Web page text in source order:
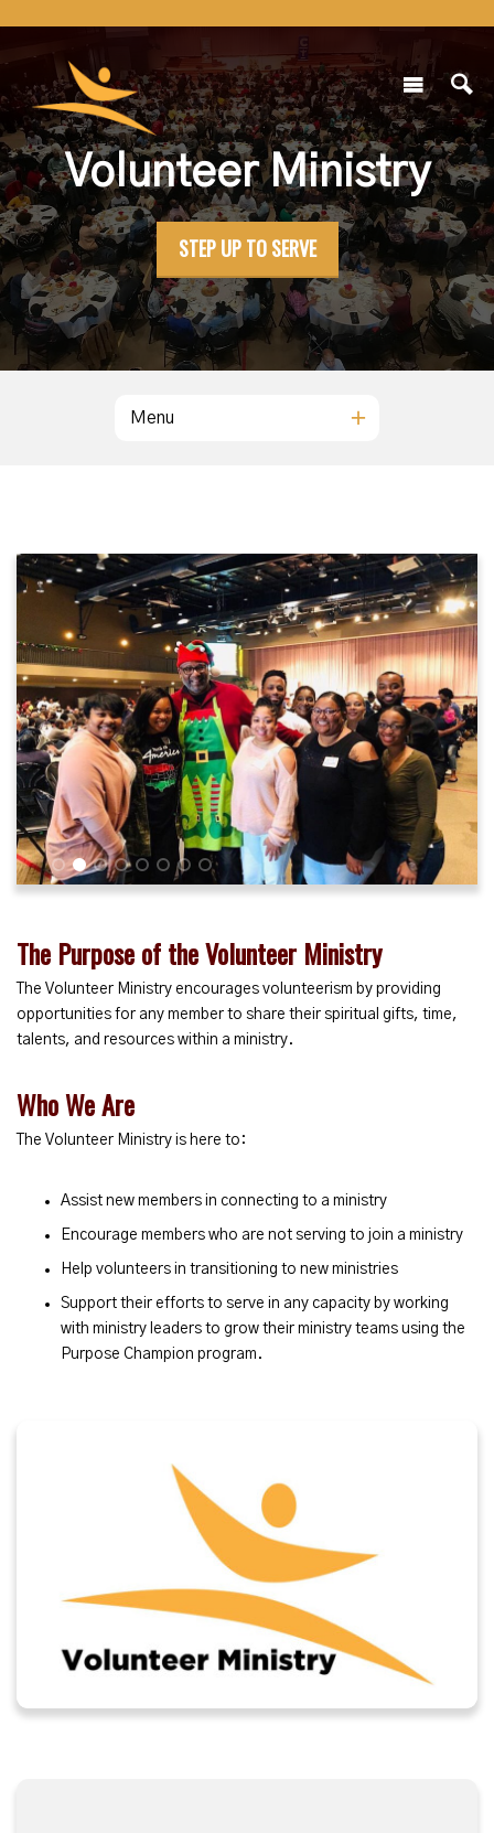
Volunteer Ministry
STEP UP TO SERVE
Menu
1 2 3 4 5 6 7 8
The Purpose of the Volunteer Ministry
The Volunteer Ministry encourages volunteerism by providing
opportunities for any member to share their spiritual gifts, time,
talents, and resources within a ministry.
Who We Are
The Volunteer Ministry is here to:
Assist new members in connecting to a ministry
Encourage members who are not serving to join a ministry
Help volunteers in transitioning to new ministries
Support their efforts to serve in any capacity by working
with ministry leaders to grow their ministry teams using the
Purpose Champion program.